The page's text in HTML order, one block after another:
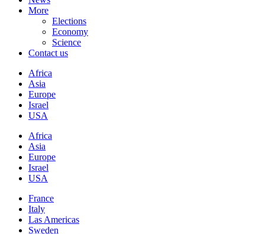
More
Elections
Economy
Science
Contact us
Africa
Asia
Europe
Israel
USA
Africa
Asia
Europe
Israel
USA
France
Italy
Las Americas
Sweden